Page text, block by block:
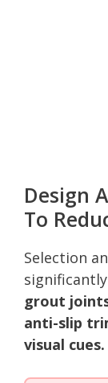
Design
To
Selection
grout
anti-slip
visual cues.